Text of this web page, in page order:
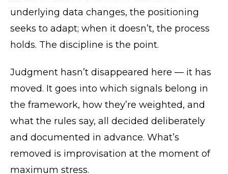
underlying data changes, the positioning
seeks to adapt; when it doesn’t, the process
holds. The discipline is the point.
Judgment hasn’t disappeared here — it has
moved. It goes into which signals belong in
the framework, how they’re weighted, and
what the rules say, all decided deliberately
and documented in advance. What’s
removed is improvisation at the moment of
maximum stress.